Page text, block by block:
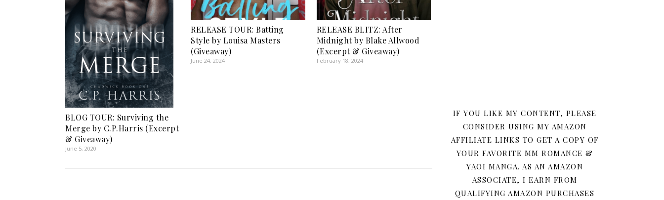
BLOG TOUR: Surviving the
Merge by C.P.Harris (Excerpt
& Giveaway)
June 5, 2020
RELEASE TOUR: Batting
Style by Louisa Masters
(Giveaway)
June 24, 2024
RELEASE BLITZ: After
Midnight by Blake Allwood
(Excerpt & Giveaway)
February 18, 2024
IF YOU LIKE MY CONTENT, PLEASE
CONSIDER USING MY AMAZON
AFFILIATE LINKS TO GET A COPY OF
YOUR FAVORITE MM ROMANCE &
YAOI MANGA. AS AN AMAZON
ASSOCIATE, I EARN FROM
QUALIFYING AMAZON PURCHASES